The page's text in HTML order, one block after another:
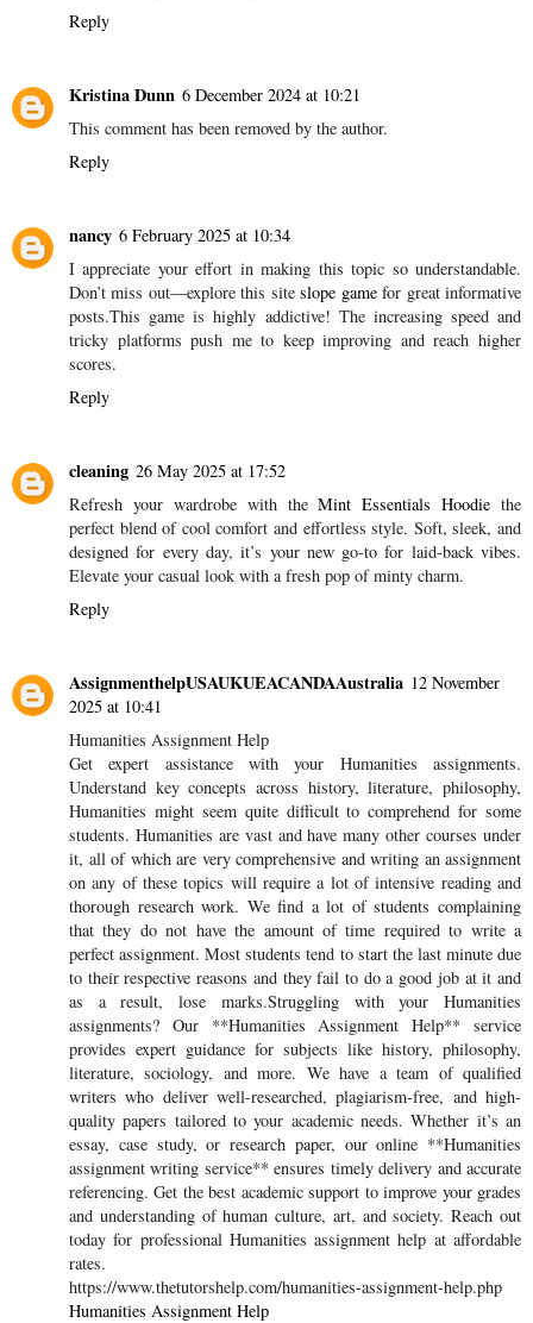
Reply
Kristina Dunn 6 December 2024 at 10:21
This comment has been removed by the author.
Reply
nancy 6 February 2025 at 10:34
I appreciate your effort in making this topic so understandable.
Don’t miss out—explore this siteslope gamefor great informative
posts.This game is highly addictive! The increasing speed and
tricky platforms push me to keep improving and reach higher
scores.
Reply
cleaning 26 May 2025 at 17:52
Refresh your wardrobe with theMint Essentials Hoodie the
perfect blend of cool comfort and effortless style. Soft, sleek, and
designed for every day, it’s your new go-to for laid-back vibes.
Elevate your casual look with a fresh pop of minty charm.
Reply
AssignmenthelpUSAUKUEACANDAAustralia 12 November
2025 at 10:41
Humanities Assignment Help
Get expert assistance with your Humanities assignments.
Understand key concepts across history, literature, philosophy,
Humanities might seem quite difficult to comprehend for some
students. Humanities are vast and have many other courses under
it, all of which are very comprehensive and writing an assignment
on any of these topics will require a lot of intensive reading and
thorough research work. We find a lot of students complaining
that they do not have the amount of time required to write a
perfect assignment. Most students tend to start the last minute due
to their respective reasons and they fail to do a good job at it and
as a result, lose marks.Struggling with your Humanities
assignments? Our **Humanities Assignment Help** service
provides expert guidance for subjects like history, philosophy,
literature, sociology, and more. We have a team of qualified
writers who deliver well-researched, plagiarism-free, and high-
quality papers tailored to your academic needs. Whether it’s an
essay, case study, or research paper, our online **Humanities
assignment writing service** ensures timely delivery and accurate
referencing. Get the best academic support to improve your grades
and understanding of human culture, art, and society. Reach out
today for professional Humanities assignment help at affordable
rates.
https://www.thetutorshelp.com/humanities-assignment-help.php
Humanities Assignment Help